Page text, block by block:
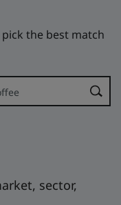
the best match
sector,